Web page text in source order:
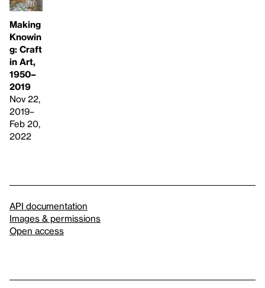
Making
Knowin
g: Craft
in Art,
1950–
2019
Nov 22,
2019–
Feb 20,
2022
API documentation
Images & permissions
Open access